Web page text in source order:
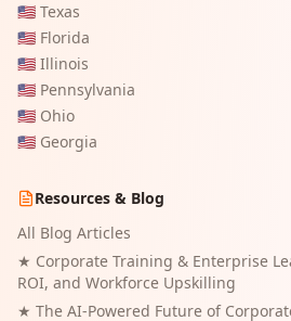
🇺🇸 Texas
🇺🇸 Florida
🇺🇸 Illinois
🇺🇸 Pennsylvania
🇺🇸 Ohio
🇺🇸 Georgia
Resources & Blog
All Blog Articles
★ Corporate Training & Enterprise
ROI, and Workforce Upskilling
★ The AI-Powered Future of